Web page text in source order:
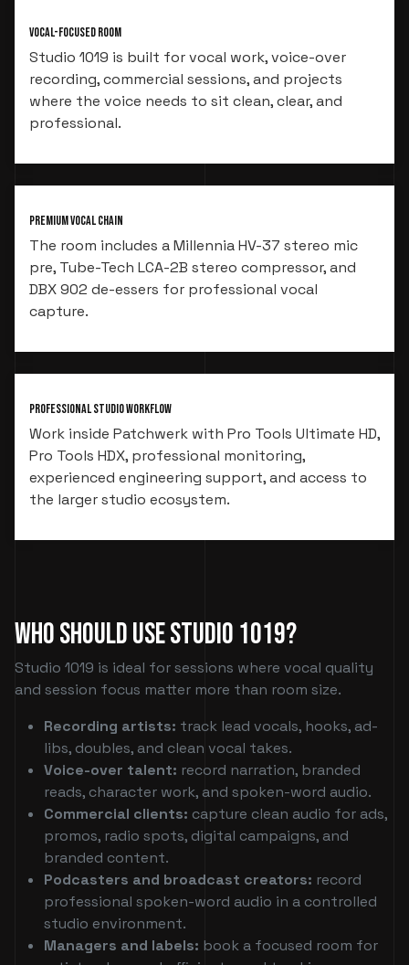
Vocal-Focused Room
Studio 1019 is built for vocal work, voice-over
recording, commercial sessions, and projects
where the voice needs to sit clean, clear, and
professional.
Premium Vocal Chain
The room includes a Millennia HV-37 stereo mic
pre, Tube-Tech LCA-2B stereo compressor, and
DBX 902 de-essers for professional vocal
capture.
Professional Studio Workflow
Work inside Patchwerk with Pro Tools Ultimate HD,
Pro Tools HDX, professional monitoring,
experienced engineering support, and access to
the larger studio ecosystem.
Who Should Use Studio 1019?
Studio 1019 is ideal for sessions where vocal quality
and session focus matter more than room size.
Recording artists: track lead vocals, hooks, ad-
libs, doubles, and clean vocal takes.
Voice-over talent: record narration, branded
reads, character work, and spoken-word audio.
Commercial clients: capture clean audio for ads,
promos, radio spots, digital campaigns, and
branded content.
Podcasters and broadcast creators: record
professional spoken-word audio in a controlled
studio environment.
Managers and labels: book a focused room for